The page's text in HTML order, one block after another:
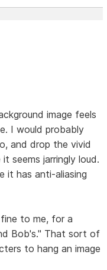
image feels
I would probably
and drop the vivid
seems jarringly loud.
it has anti-aliasing
to me, for a
Bob's." That sort of
to hang an image